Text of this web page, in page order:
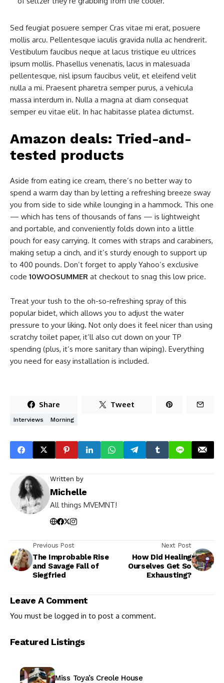
Sed feugiat posuere semper Cras vitae mi erat, posuere
mollis arcu. Pellentesque iaculis gravida nulla ac hendrerit.
Vestibulum faucibus neque at lacus tristique eu ultrices
ipsum mollis. Phasellus venenatis, lacus in malesuada
pellentesque, nisl ipsum faucibus velit, et eleifend velit
nulla a mi. Praesent pharetra semper purus, a vehicula
massa interdum in. Nulla a magna at diam consequat
semper eu vitae elit. In hac habitasse platea dictumst.
Amazon deals: Tried-and-
tested products
Aside from eating ice cream, there’s no better way to
spend a warm day than by letting a refreshing breeze sway
you from side to side while lounging in a hammock. This one
— which has tens of thousands of fans — is lightweight
and portable, and conveniently folds down into a little
pouch for easy carrying. It comes with straps and carabiners,
making setup a cinch, and it’s sturdy enough to support up
to 400 pounds. Don’t forget to apply Yahoo’s exclusive
code 10WOOSUMMER at checkout to snag this low price.
Treat your tush to the oh-so-refreshing spray of this
popular bidet, which allows you to adjust the water
pressure to your liking. Not only does it feel nicer than using
scratchy toilet paper, it’ll also cut down on your TP
spending (plus, it’s more sanitary than wiping). Everything
you need for easy installation is included.
Share Tweet
Interviews Morning
Written by
Michelle
All things MVEMNT!
Previous Post
The Improbable Rise
and Savage Fall of
Siegfried
Next Post
How Did Healing
Ourselves Get So
Exhausting?
Leave A Comment
You must be logged in to post a comment.
Featured Listings
Miss Toya’s Creole House